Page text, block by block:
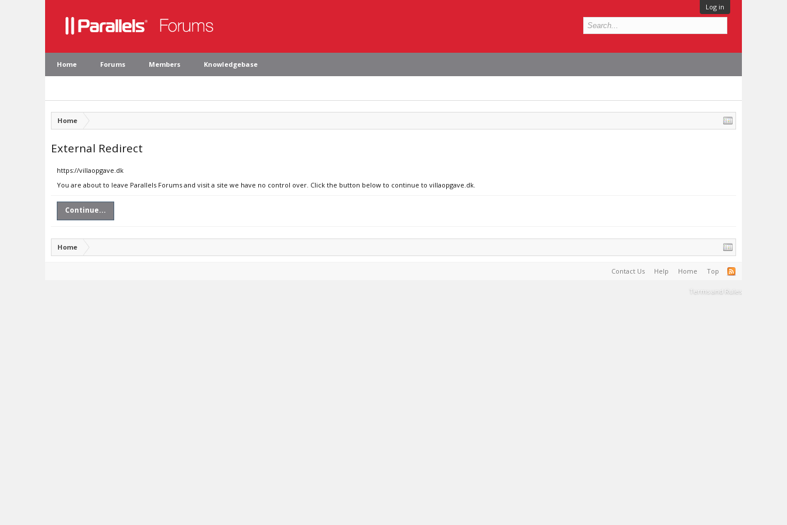
Log in
Home Forums Members Knowledgebase
Home
External Redirect
https://villaopgave.dk
You are about to leave Parallels Forums and visit a site we have no control over. Click the button below to continue to villaopgave.dk.
Continue...
Home
Contact Us Help Home Top
Terms and Rules